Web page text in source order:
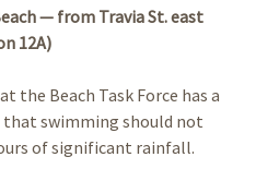
— from Travia St. east
12A)
the Beach Task Force has a
swimming should not
of significant rainfall.